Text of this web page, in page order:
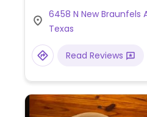
6458 N New Braunfels
Texas
Read Reviews